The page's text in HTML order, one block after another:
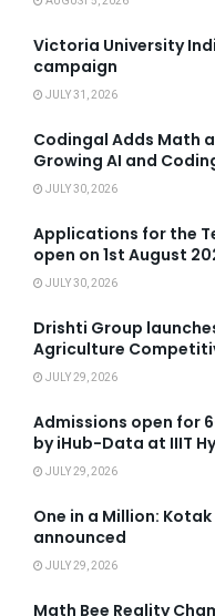
Victoria University
campaign
JULY 31, 2026
Codingal Adds Math
Growing AI and
JULY 30, 2026
Applications for the
open on 1st August
JULY 30, 2026
Drishti Group
Agriculture
JULY 29, 2026
Admissions open for
by iHub-Data at IIIT
JULY 29, 2026
One in a Million:
announced
JULY 29, 2026
Math Bee Reality